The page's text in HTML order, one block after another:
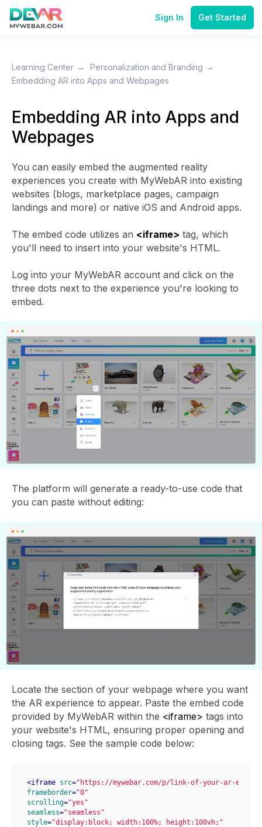
Get Started
Sign In
Learning Center → Personalization and Branding →
Embedding AR into Apps and Webpages
Embedding AR into Apps and
Webpages
You can easily embed the augmented reality
experiences you create with MyWebAR into existing
websites (blogs, marketplace pages, campaign
landings and more) or native iOS and Android apps.
The embed code utilizes an <iframe> tag, which
you'll need to insert into your website's HTML.
Log into your MyWebAR account and click on the
three dots next to the experience you're looking to
embed.
The platform will generate a ready-to-use code that
you can paste without editing:
Locate the section of your webpage where you want
the AR experience to appear. Paste the embed code
provided by MyWebAR within the <iframe> tags into
your website's HTML, ensuring proper opening and
closing tags. See the sample code below:
<iframe src="https://mywebar.com/p/link-of-your-ar-
frameborder="0"
scrolling="yes"
seamless="seamless"
style="display:block; width:100%; height:100vh;"